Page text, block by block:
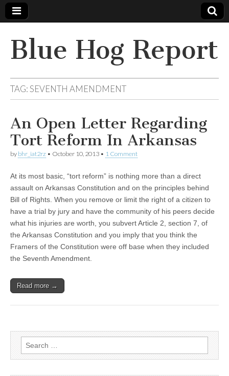
Blue Hog Report
TAG:SEVENTH AMENDMENT
An Open Letter Regarding
Tort Reform In Arkansas
by bhr_iat2rz • October 10, 2013 • 1 Comment
At its most basic, “tort reform” is nothing more than a direct
assault on Arkansas Constitution and on the principles behind
Bill of Rights. When you remove or limit the right of a citizen to
have a trial by jury and have the community of his peers decide
what his injuries are worth, you subvert Article 2, section 7, of
the Arkansas Constitution and you imply that you think the
Framers of the Constitution were off base when they included
the Seventh Amendment.
Read more →
Search
for: